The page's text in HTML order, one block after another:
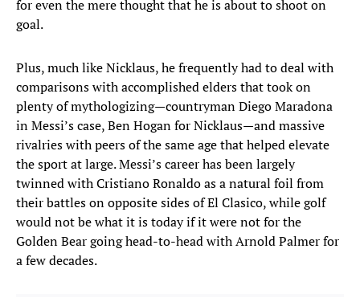
for even the mere thought that he is about to shoot on
goal.
Plus, much like Nicklaus, he frequently had to deal with
comparisons with accomplished elders that took on
plenty of mythologizing—countryman Diego Maradona
in Messi’s case, Ben Hogan for Nicklaus—and massive
rivalries with peers of the same age that helped elevate
the sport at large. Messi’s career has been largely
twinned with Cristiano Ronaldo as a natural foil from
their battles on opposite sides of El Clasico, while golf
would not be what it is today if it were not for the
Golden Bear going head-to-head with Arnold Palmer for
a few decades.